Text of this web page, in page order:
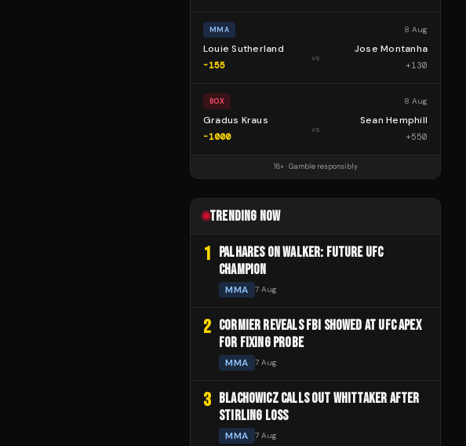
MMA 8 Aug
Louie Sutherland
-155
vs
Jose Montanha
+130
BOX 8 Aug
Gradus Kraus
-1000
vs
Sean Hemphill
+550
18+ · Gamble responsibly
TRENDING NOW
1 PALHARES ON WALKER: FUTURE UFC
CHAMPION
MMA 7 Aug
2 CORMIER REVEALS FBI SHOWED AT UFC APEX
FOR FIXING PROBE
MMA 7 Aug
3 BLACHOWICZ CALLS OUT WHITTAKER AFTER
STIRLING LOSS
MMA 7 Aug